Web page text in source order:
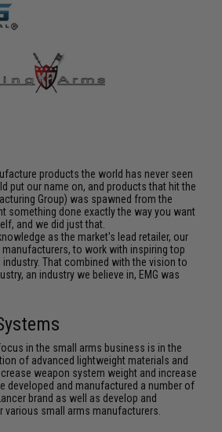
products the world has never seen
put our name on, and products that hit the
Group) was spawned from the
something done exactly the way you want
and we did just that.
as the market's lead retailer, our
to work with inspiring top
That combined with the vision to
an industry we believe in, EMG was
in the small arms business is in the
of advanced lightweight materials and
weapon system weight and increase
developed and manufactured a number of
brand as well as develop and
small arms manufacturers.